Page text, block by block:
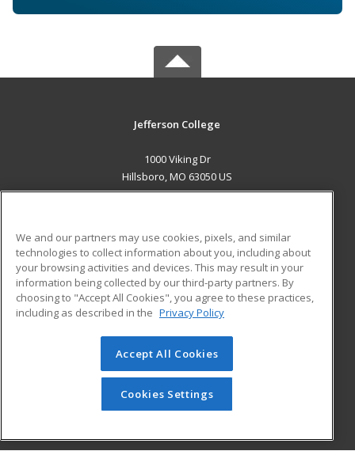
Jefferson College
1000 Viking Dr
Hillsboro, MO 63050 US
ADDITIONAL RESOURCES
Military
Financial Assistance
Help
Student Blog
© 2026 ed2go, a division of Cengage Learning. All rights
reserved. The material on this site cannot be reproduced or
redistributed unless you have obtained prior written
permission from Cengage Learning.Privacy Policy
We and our partners may use cookies, pixels, and similar
technologies to collect information about you, including about
your browsing activities and devices. This may result in your
information being collected by our third-party partners. By
choosing to "Accept All Cookies", you agree to these practices,
including as described in the Privacy Policy
Accept All Cookies
Cookies Settings